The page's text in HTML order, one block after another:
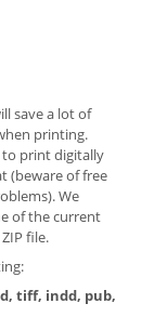
save a lot of
printing.
to print digitally
(beware of free
We
of the current
file.
tiff, indd, pub,